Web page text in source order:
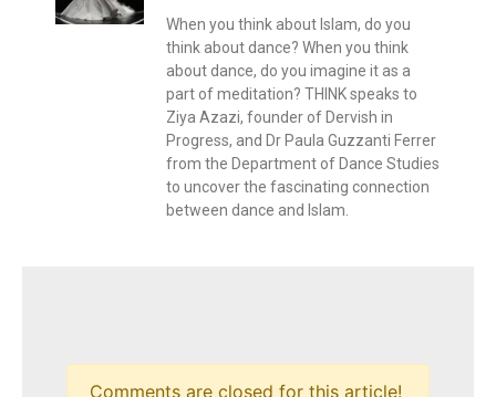
When you think about Islam, do you
think about dance? When you think
about dance, do you imagine it as a
part of meditation? THINK speaks to
Ziya Azazi, founder of Dervish in
Progress, and Dr Paula Guzzanti Ferrer
from the Department of Dance Studies
to uncover the fascinating connection
between dance and Islam.
Comments are closed for this article!